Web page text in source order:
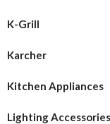
K-Grill
Karcher
Kitchen Appliances
Lighting Accessories